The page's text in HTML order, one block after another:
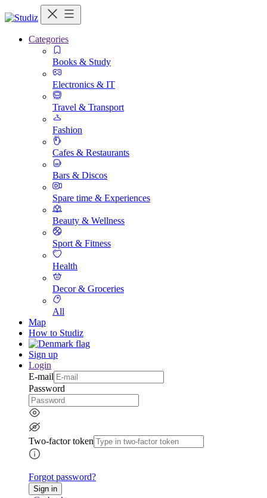
Categories
Books & Study
Electronics & IT
Travel & Transport
Fashion
Cafes & Restaurants
Bars & Discos
Spare time & Experiences
Beauty & Wellness
Sport & Fitness
Health
Decor & Groceries
All
Map
How to Studiz
Sign up
Login
E-mail
Password
Two-factor token
Forgot password?